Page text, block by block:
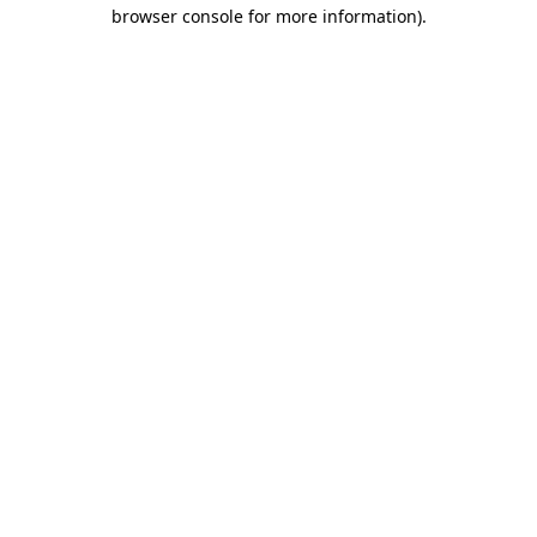
browser console for more information).